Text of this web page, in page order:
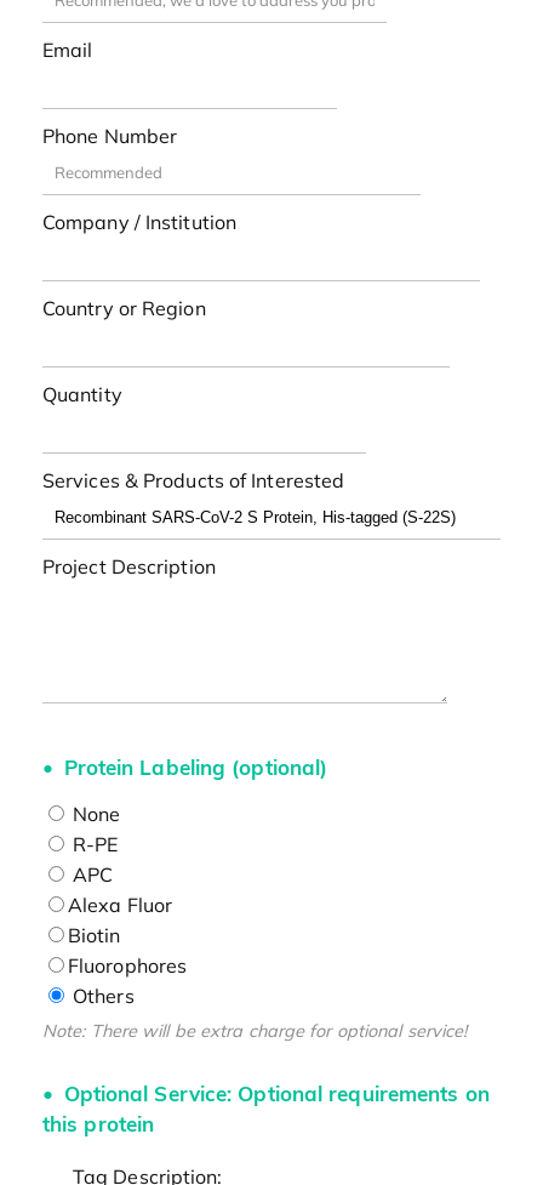
Email
Phone Number
Company / Institution
Country or Region
Quantity
Services & Products of Interested
Project Description
Protein Labeling (optional)
None
R-PE
APC
Alexa Fluor
Biotin
Fluorophores
Others
Note: There will be extra charge for optional service!
Optional Service: Optional requirements on
this protein
Tag Description: